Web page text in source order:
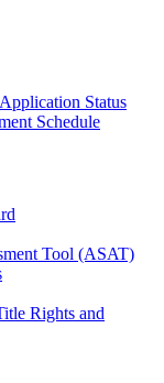
Status
Schedule
Tool (ASAT)
Rights and